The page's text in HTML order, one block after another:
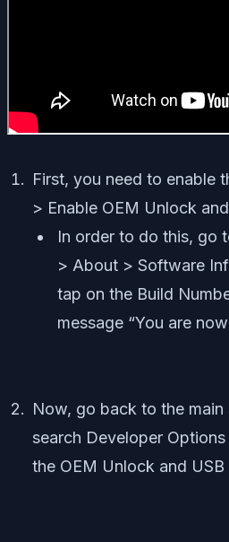
First, you need to enable
> Enable OEM Unlock
In order to do this, go
> About > Software
tap on the Build
message “You are
Now, go back to the main
search Developer
the OEM Unlock and